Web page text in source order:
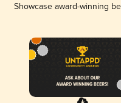
Showcase award-winning